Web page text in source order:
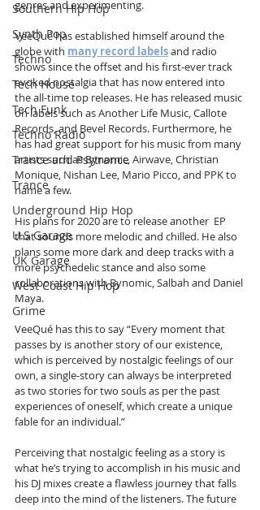
Southern Hip Hop
Synth Pop
Techno
Tech House
Tech Funk
Techno Radio
Trance and Psytrance
Trance
Underground Hip Hop
U.S Garage
UK Garage
West Coast Hip Hop
Grime
genres and experimenting.
VeeQué has established himself around the
globe with many record labels and radio
shows since the offset and his first-ever track
evoked nostalgia that has now entered into
the all-time top releases. He has released music
on labels such as Another Life Music, Callote
Records, and Bevel Records. Furthermore, he
has had great support for his music from many
artists such as Bynomic, Airwave, Christian
Monique, Nishan Lee, Mario Picco, and PPK to
name a few.
His plans for 2020 are to release another  EP
that sounds more melodic and chilled. He also
plans some more dark and deep tracks with a
more psychedelic stance and also some
collaborations with Bynomic, Salbah and Daniel
Maya.
VeeQué has this to say “Every moment that
passes by is another story of our existence,
which is perceived by nostalgic feelings of our
own, a single-story can always be interpreted
as two stories for two souls as per the past
experiences of oneself, which create a unique
fable for an individual.”
Perceiving that nostalgic feeling as a story is
what he’s trying to accomplish in his music and
his DJ mixes create a flawless journey that falls
deep into the mind of the listeners. The future